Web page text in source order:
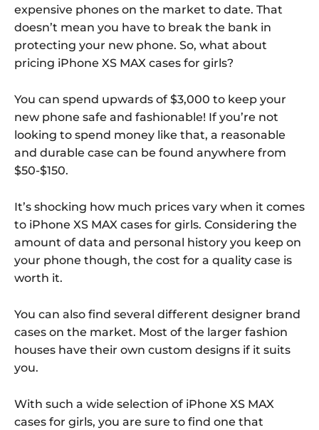
expensive phones on the market to date. That
doesn’t mean you have to break the bank in
protecting your new phone. So, what about
pricing iPhone XS MAX cases for girls?
You can spend upwards of $3,000 to keep your
new phone safe and fashionable! If you’re not
looking to spend money like that, a reasonable
and durable case can be found anywhere from
$50-$150.
It’s shocking how much prices vary when it comes
to iPhone XS MAX cases for girls. Considering the
amount of data and personal history you keep on
your phone though, the cost for a quality case is
worth it.
You can also find several different designer brand
cases on the market. Most of the larger fashion
houses have their own custom designs if it suits
you.
With such a wide selection of iPhone XS MAX
cases for girls, you are sure to find one that